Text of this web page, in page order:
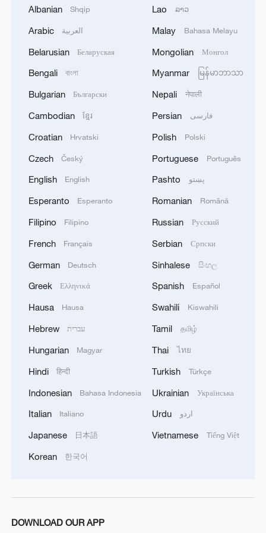
shown vibrant vitality and unique
advantages,
He said that the release of the white paper
aims to fully showcase China's key
achievements in implementing the Beijing
Declaration and Platform for Action,
promoting gender equality and women's
all-round development in the new era, as
well as the inspiring spirit of Chinese
women, contributing China's wisdom and
sharing China's experience to the global
cause of women's development.
"China is willing to work with countries
advancing a new process for the all-round
development of women and writing a new
chapter in the global cause of women's
development," Guo said.
Source(s): Xinhua News Agency
TOP NEWS
Albanian Shqip
Arabic العربية
Belarusian Беларуская
Bengali বাংলা
Bulgarian Български
Cambodian ខ្មែរ
Croatian Hrvatski
Czech Český
English English
Esperanto Esperanto
Filipino Filipino
French Français
German Deutsch
Greek Ελληνικά
Hausa Hausa
Hebrew עברית
Hungarian Magyar
Hindi हिन्दी
Indonesian Bahasa Indonesia
Italian Italiano
Japanese 日本語
Korean 한국어
Lao ລາວ
Malay Bahasa Melayu
Mongolian Монгол
Myanmar မြန်မာဘာသာ
Nepali नेपाली
Persian فارسی
Polish Polski
Portuguese Português
Pashto پښتو
Romanian Română
Russian Русский
Serbian Српски
Sinhalese සිංහල
Spanish Español
Swahili Kiswahili
Tamil தமிழ்
Thai ไทย
Turkish Türkçe
Ukrainian Українська
Urdu اردو
Vietnamese Tiếng Việt
DOWNLOAD OUR APP